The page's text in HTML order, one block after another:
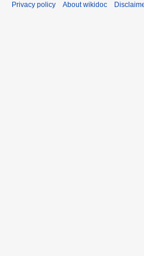
Privacy policy About wikidoc